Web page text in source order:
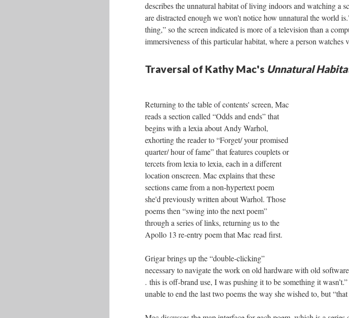
describes the unnatural habitat of living indoors and watching a
are distracted enough we won't notice how unnatural the world
thing,” so the screen indicated is more of a television than a
immersiveness of this particular habitat, where a person watches
Traversal of Kathy Mac's Unnatural
Returning to the table of contents' screen, Mac
reads a section called “Odds and ends” that
begins with a lexia about Andy Warhol,
exhorting the reader to “Forget/ your promised
quarter/ hour of fame” that features couplets or
tercets from lexia to lexia, each in a different
location onscreen. Mac explains that these
sections came from a non-hypertext poem
she'd previously written about Warhol. Those
poems then “swing into the next poem”
through a series of links, returning us to the
Apollo 13 re-entry poem that Mac read first.
Grigar brings up the “double-clicking”
necessary to navigate the work on old hardware with old
. this is off-brand use, I was pushing it to be something it
unable to end the last two poems the way she wished to, but